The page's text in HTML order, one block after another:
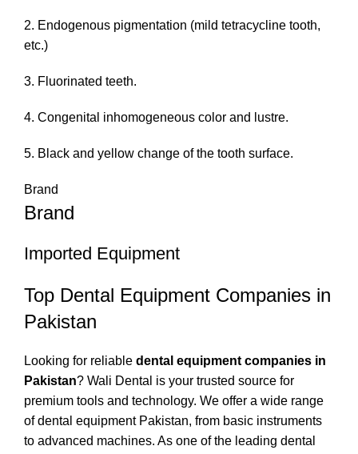
2. Endogenous pigmentation (mild tetracycline tooth,
etc.)
3. Fluorinated teeth.
4. Congenital inhomogeneous color and lustre.
5. Black and yellow change of the tooth surface.
Brand
Brand
Imported Equipment
Top Dental Equipment Companies in
Pakistan
Looking for reliable dental equipment companies in
Pakistan? Wali Dental is your trusted source for
premium tools and technology. We offer a wide range
of dental equipment Pakistan, from basic instruments
to advanced machines. As one of the leading dental